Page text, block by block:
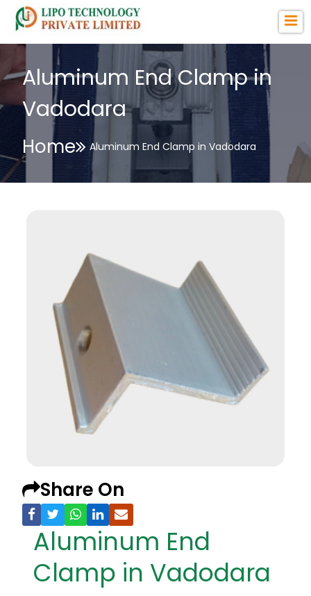
Aluminum End Clamp in
Vadodara
Home Aluminum End Clamp in Vadodara
Share On
Aluminum End
Clamp in Vadodara